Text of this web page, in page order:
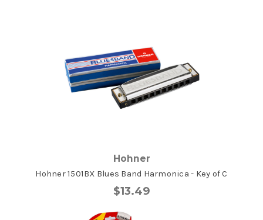
Hohner
Hohner 1501BX Blues Band Harmonica - Key of C
$13.49